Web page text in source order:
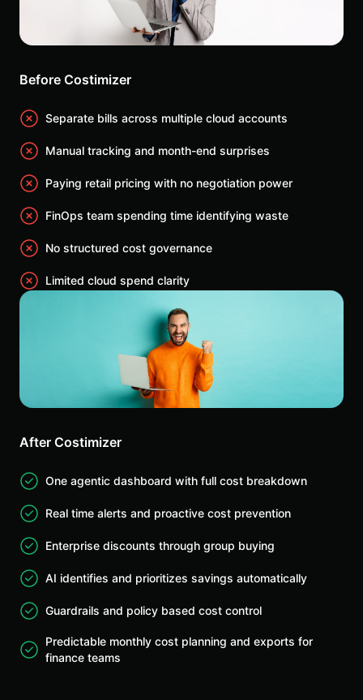
Before Costimizer
Separate bills across multiple cloud accounts
Manual tracking and month-end surprises
Paying retail pricing with no negotiation power
FinOps team spending time identifying waste
No structured cost governance
Limited cloud spend clarity
After Costimizer
One agentic dashboard with full cost breakdown
Real time alerts and proactive cost prevention
Enterprise discounts through group buying
AI identifies and prioritizes savings automatically
Guardrails and policy based cost control
Predictable monthly cost planning and exports for
finance teams